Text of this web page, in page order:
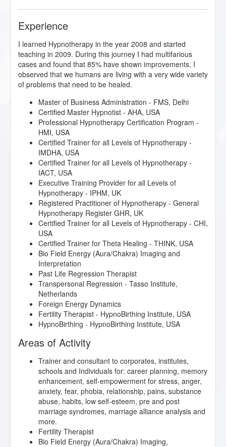
Experience
I learned Hypnotherapy in the year 2008 and started
teaching in 2009. During this journey I had multifarious
cases and found that 85% have shown improvements. I
observed that we humans are living with a very wide variety
of problems that need to be healed.
Master of Business Administration - FMS, Delhi
Certified Master Hypnotist - AHA, USA
Professional Hypnotherapy Certification Program -
HMI, USA
Certified Trainer for all Levels of Hypnotherapy -
IMDHA, USA
Certified Trainer for all Levels of Hypnotherapy -
IACT, USA
Executive Training Provider for all Levels of
Hypnotherapy - IPHM, UK
Registered Practitioner of Hypnotherapy - General
Hypnotherapy Register GHR, UK
Certified Trainer for all Levels of Hypnotherapy - CHI,
USA
Certified Trainer for Theta Healing - THINK, USA
Bio Field Energy (Aura/Chakra) Imaging and
Interpretation
Past Life Regression Therapist
Transpersonal Regression - Tasso Institute,
Netherlands
Foreign Energy Dynamics
Fertility Therapist - HypnoBirthing Institute, USA
HypnoBirthing - HypnoBirthing Institute, USA
Areas of Activity
Trainer and consultant to corporates, institutes,
schools and Individuals for: career planning, memory
enhancement, self-empowerment for stress, anger,
anxiety, fear, phobia, relationship, pains, substance
abuse, habits, low self-esteem, pre and post
marriage syndromes, marriage alliance analysis and
more.
Fertility Therapist
Bio Field Energy (Aura/Chakra) Imaging,